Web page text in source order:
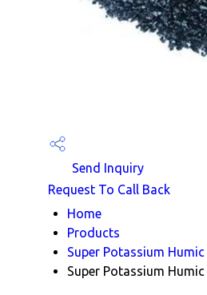
Send Inquiry
Request To Call Back
Home
Products
Super Potassium Humic
Super Potassium Humic